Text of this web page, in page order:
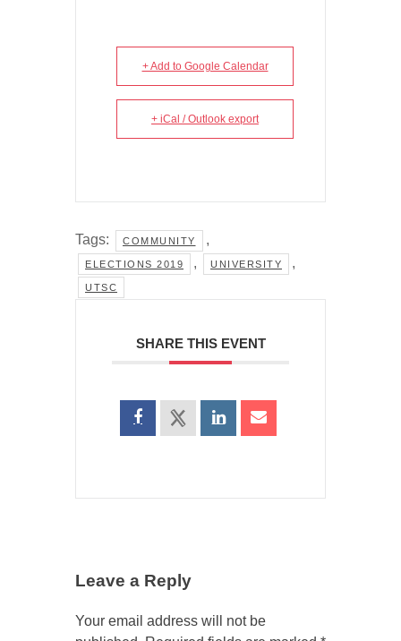
+ Add to Google Calendar
+ iCal / Outlook export
Tags: COMMUNITY ,
ELECTIONS 2019 , UNIVERSITY ,
UTSC
SHARE THIS EVENT
Leave a Reply
Your email address will not be